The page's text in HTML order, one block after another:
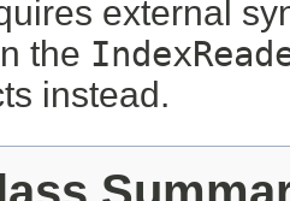
external
the
instead.